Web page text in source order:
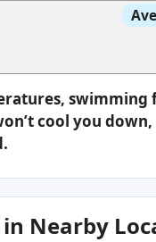
cool you
Nearby